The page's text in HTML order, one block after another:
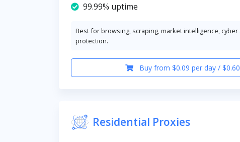
99.99% uptime
Best for browsing, scraping, market intelligence, cyber
protection.
Buy from $0.09 per day /
Residential Proxies